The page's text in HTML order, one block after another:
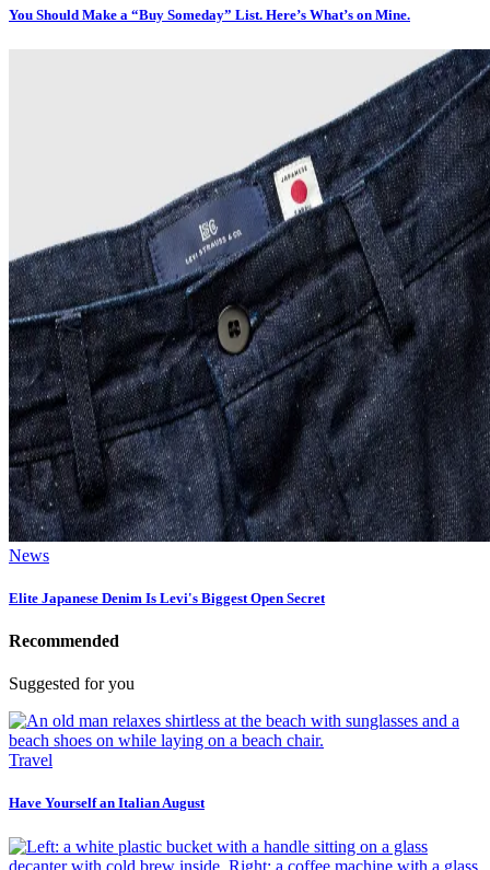
You Should Make a “Buy Someday” List. Here’s What’s on Mine.
News
Elite Japanese Denim Is Levi's Biggest Open Secret
Recommended
Suggested for you
Travel
Have Yourself an Italian August